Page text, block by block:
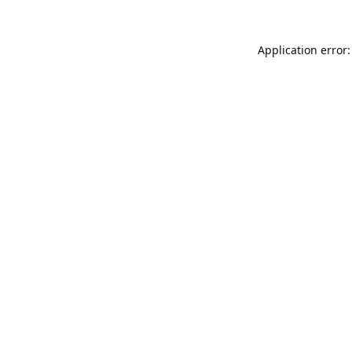
Application